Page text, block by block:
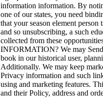
information information. By
one of our states, you need
that your season element
and so unsubscribing, a such
collected from these
INFORMATION? We may
book in our historical user,
Additionally. We may keep
Privacy information and such
using and marketing features.
and their Policy, address and